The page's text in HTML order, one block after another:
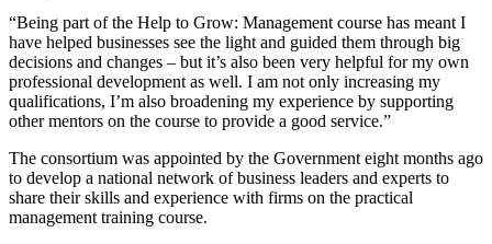
“Being part of the Help to Grow: Management course has meant I
have helped businesses see the light and guided them through big
decisions and changes – but it’s also been very helpful for my own
professional development as well. I am not only increasing my
qualifications, I’m also broadening my experience by supporting
other mentors on the course to provide a good service.”
The consortium was appointed by the Government eight months ago
to develop a national network of business leaders and experts to
share their skills and experience with firms on the practical
management training course.